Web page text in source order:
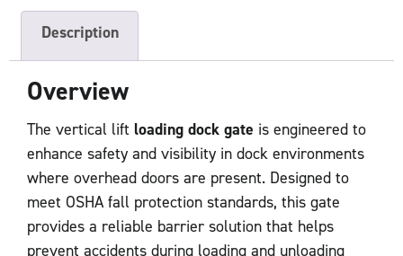
Description
Overview
The vertical lift loading dock gate is engineered to
enhance safety and visibility in dock environments
where overhead doors are present. Designed to
meet OSHA fall protection standards, this gate
provides a reliable barrier solution that helps
prevent accidents during loading and unloading